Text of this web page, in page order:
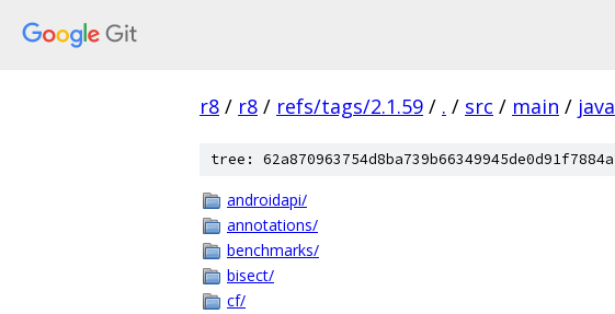
r8 / r8 / refs/tags/2.1.59 / . / src / main / java
tree: 62a870963754d8ba739b66349945de0d91f7884a
androidapi/
annotations/
benchmarks/
bisect/
cf/